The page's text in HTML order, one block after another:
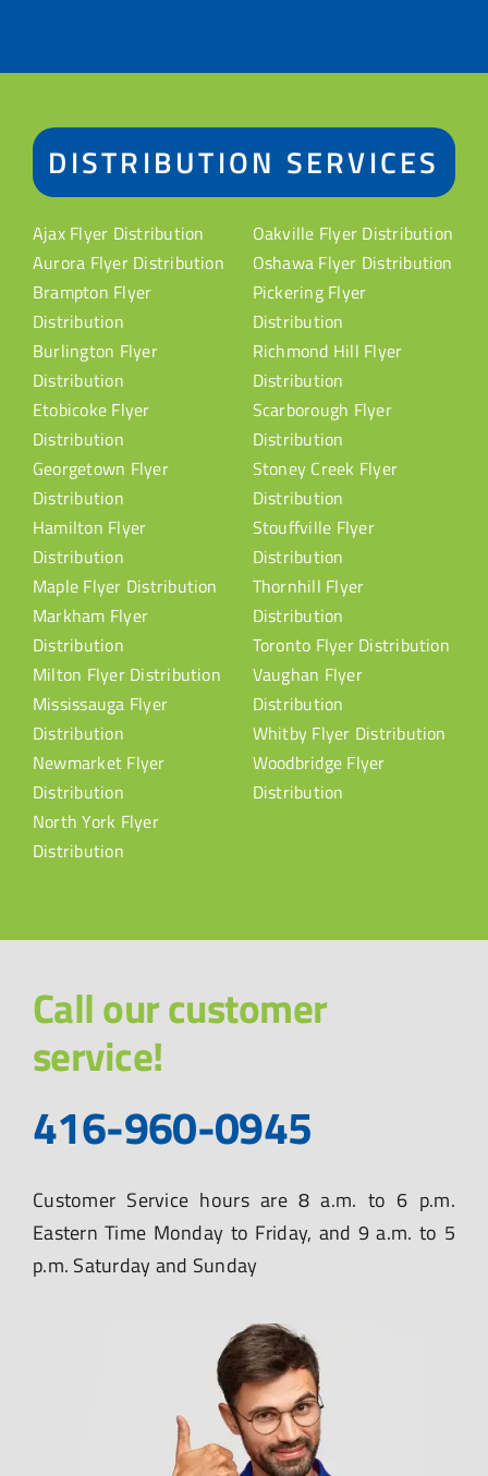
DISTRIBUTION SERVICES
Ajax Flyer Distribution
Aurora Flyer Distribution
Brampton Flyer
Distribution
Burlington Flyer
Distribution
Etobicoke Flyer
Distribution
Georgetown Flyer
Distribution
Hamilton Flyer
Distribution
Maple Flyer Distribution
Markham Flyer
Distribution
Milton Flyer Distribution
Mississauga Flyer
Distribution
Newmarket Flyer
Distribution
North York Flyer
Distribution
Oakville Flyer Distribution
Oshawa Flyer Distribution
Pickering Flyer
Distribution
Richmond Hill Flyer
Distribution
Scarborough Flyer
Distribution
Stoney Creek Flyer
Distribution
Stouffville Flyer
Distribution
Thornhill Flyer
Distribution
Toronto Flyer Distribution
Vaughan Flyer
Distribution
Whitby Flyer Distribution
Woodbridge Flyer
Distribution
Call our customer
service!
416-960-0945
Customer Service hours are 8 a.m. to 6 p.m.
Eastern Time Monday to Friday, and 9 a.m. to 5
p.m. Saturday and Sunday